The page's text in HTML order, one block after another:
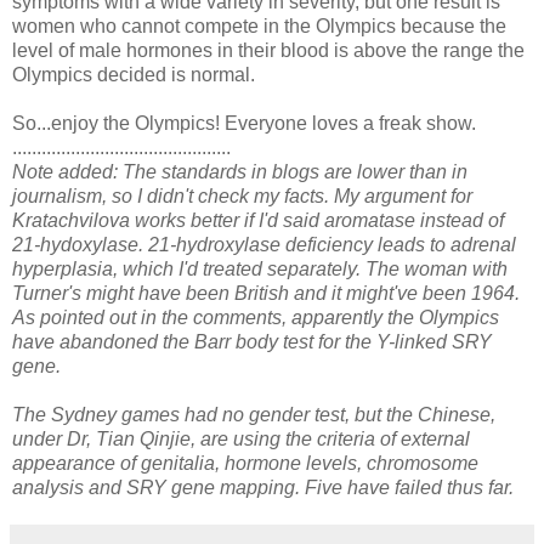
women who cannot compete in the Olympics because the
level of male hormones in their blood is above the range the
Olympics decided is normal.
So...enjoy the Olympics! Everyone loves a freak show.
.............................................
Note added: The standards in blogs are lower than in
journalism, so I didn't check my facts. My argument for
Kratachvilova works better if I'd said aromatase instead of
21-hydoxylase. 21-hydroxylase deficiency leads to adrenal
hyperplasia, which I'd treated separately. The woman with
Turner's might have been British and it might've been 1964.
As pointed out in the comments, apparently the Olympics
have abandoned the Barr body test for the Y-linked SRY
gene.
The Sydney games had no gender test, but the Chinese,
under Dr, Tian Qinjie, are using the criteria of external
appearance of genitalia, hormone levels, chromosome
analysis and SRY gene mapping. Five have failed thus far.